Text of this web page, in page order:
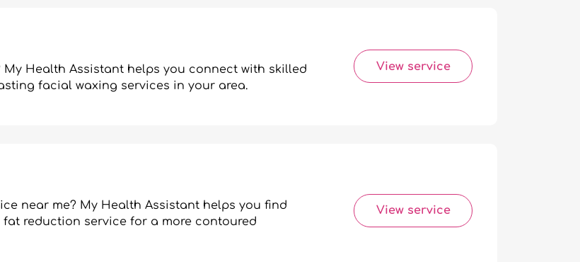
Health Assistant helps you connect with skilled
facial waxing services in your area.
View service
near me? My Health Assistant helps you find
reduction service for a more contoured
View service